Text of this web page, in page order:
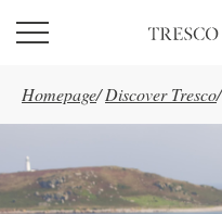
Skip to main content
Homepage/ Discover Tresco/